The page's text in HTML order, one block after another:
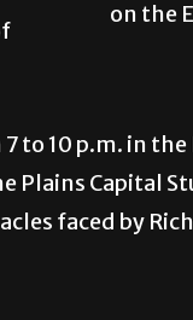
on the
to 10 p.m. in the
Plains Capital
faced by